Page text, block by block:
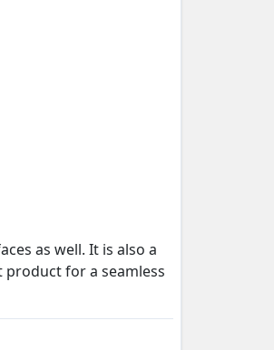
as well. It is also a
for a seamless